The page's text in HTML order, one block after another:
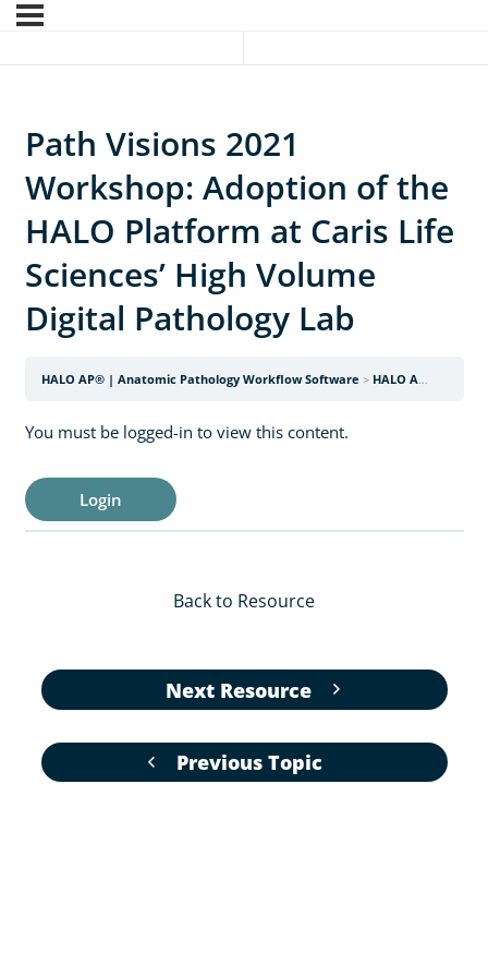
Path Visions 2021
Workshop: Adoption of the
HALO Platform at Caris Life
Sciences’ High Volume
Digital Pathology Lab
HALO AP® | Anatomic Pathology Workflow Software HALO AP Webinars
You must be logged-in to view this content.
Login
Previous Topic
Back to Resource
Next Resource